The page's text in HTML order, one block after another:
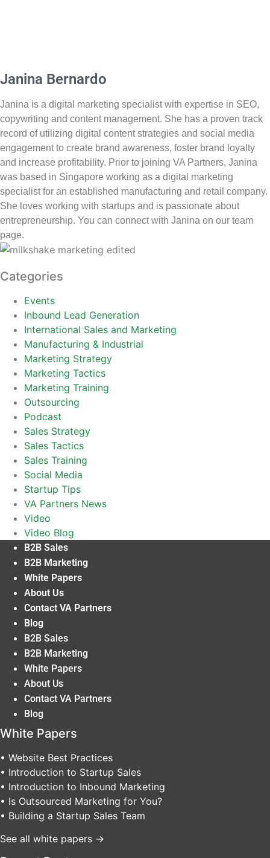
Janina Bernardo
Janina is a digital marketing specialist with expertise in SEO,
copywriting and content management. She has a proven track
record of utilizing digital content strategies and social media
engagement to create brand awareness, foster brand loyalty
and increase profitability. Prior to joining VA Partners, Janina
was based in Singapore working as a digital marketing
specialist for an established manufacturing and retail company.
She loves working with startups and is passionate about
entrepreneurship. You can connect with Janina on our team
page.
Categories
Events
Inbound Lead Generation
International Sales and Marketing
Manufacturing & Industrial
Marketing Strategy
Marketing Tactics
Marketing Training
Outsourcing
Podcast
Sales Strategy
Sales Tactics
Sales Training
Social Media
Startup Tips
VA Partners News
Video
Video Blog
B2B Sales
B2B Marketing
White Papers
About Us
Contact VA Partners
Blog
B2B Sales
B2B Marketing
White Papers
About Us
Contact VA Partners
Blog
White Papers
• Website Best Practices
• Introduction to Startup Sales
• Introduction to Inbound Marketing
• Is Outsourced Marketing for You?
• Building a Startup Sales Team
See all white papers →